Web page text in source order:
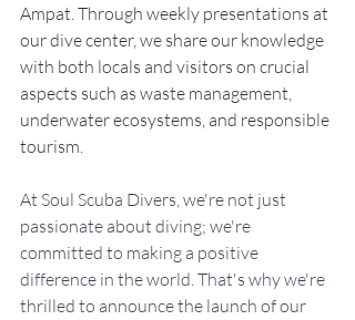
Ampat. Through weekly presentations at
our dive center, we share our knowledge
with both locals and visitors on crucial
aspects such as waste management,
underwater ecosystems, and responsible
tourism.
At Soul Scuba Divers, we're not just
passionate about diving; we're
committed to making a positive
difference in the world. That's why we're
thrilled to announce the launch of our